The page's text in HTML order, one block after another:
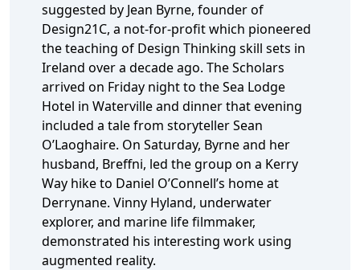
suggested by Jean Byrne, founder of
Design21C, a not-for-profit which pioneered
the teaching of Design Thinking skill sets in
Ireland over a decade ago. The Scholars
arrived on Friday night to the Sea Lodge
Hotel in Waterville and dinner that evening
included a tale from storyteller Sean
O’Laoghaire. On Saturday, Byrne and her
husband, Breffni, led the group on a Kerry
Way hike to Daniel O’Connell’s home at
Derrynane. Vinny Hyland, underwater
explorer, and marine life filmmaker,
demonstrated his interesting work using
augmented reality.